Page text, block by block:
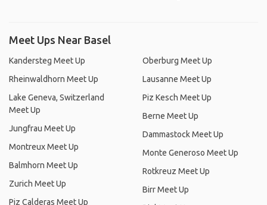
Meet Ups Near Basel
Kandersteg Meet Up
Rheinwaldhorn Meet Up
Lake Geneva, Switzerland
Meet Up
Jungfrau Meet Up
Montreux Meet Up
Balmhorn Meet Up
Zurich Meet Up
Piz Calderas Meet Up
Oberburg Meet Up
Lausanne Meet Up
Piz Kesch Meet Up
Berne Meet Up
Dammastock Meet Up
Monte Generoso Meet Up
Rotkreuz Meet Up
Birr Meet Up